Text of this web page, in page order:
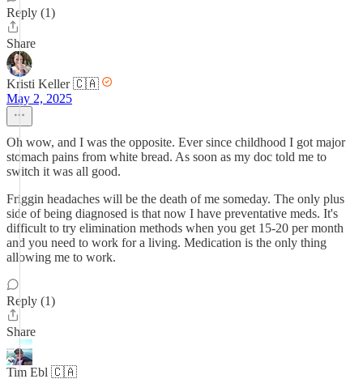
Reply (1)
Share
Kristi Keller 🇨🇦
May 2, 2025
Oh wow, and I was the opposite. Ever since childhood I got major
stomach pains from white bread. As soon as my doc told me to
switch it was all good.
Friggin headaches will be the death of me someday. The only plus
side of being diagnosed is that now I have preventative meds. It's
difficult to try elimination methods when you get 15-20 per month
and you need to work for a living. Medication is the only thing
allowing me to work.
Reply (1)
Share
Tim Ebl 🇨🇦